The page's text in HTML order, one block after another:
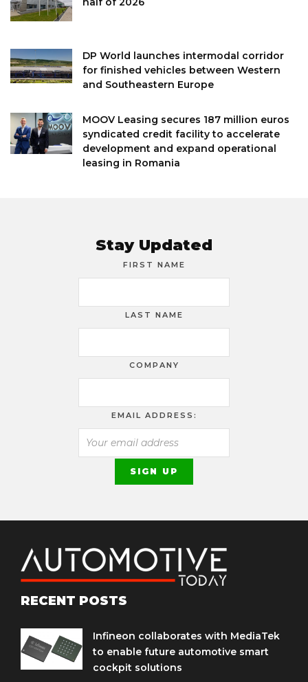
DP World launches intermodal corridor
for finished vehicles between Western
and Southeastern Europe
MOOV Leasing secures 187 million euros
syndicated credit facility to accelerate
development and expand operational
leasing in Romania
Stay Updated
FIRST NAME
LAST NAME
COMPANY
EMAIL ADDRESS:
RECENT POSTS
Infineon collaborates with MediaTek
to enable future automotive smart
cockpit solutions